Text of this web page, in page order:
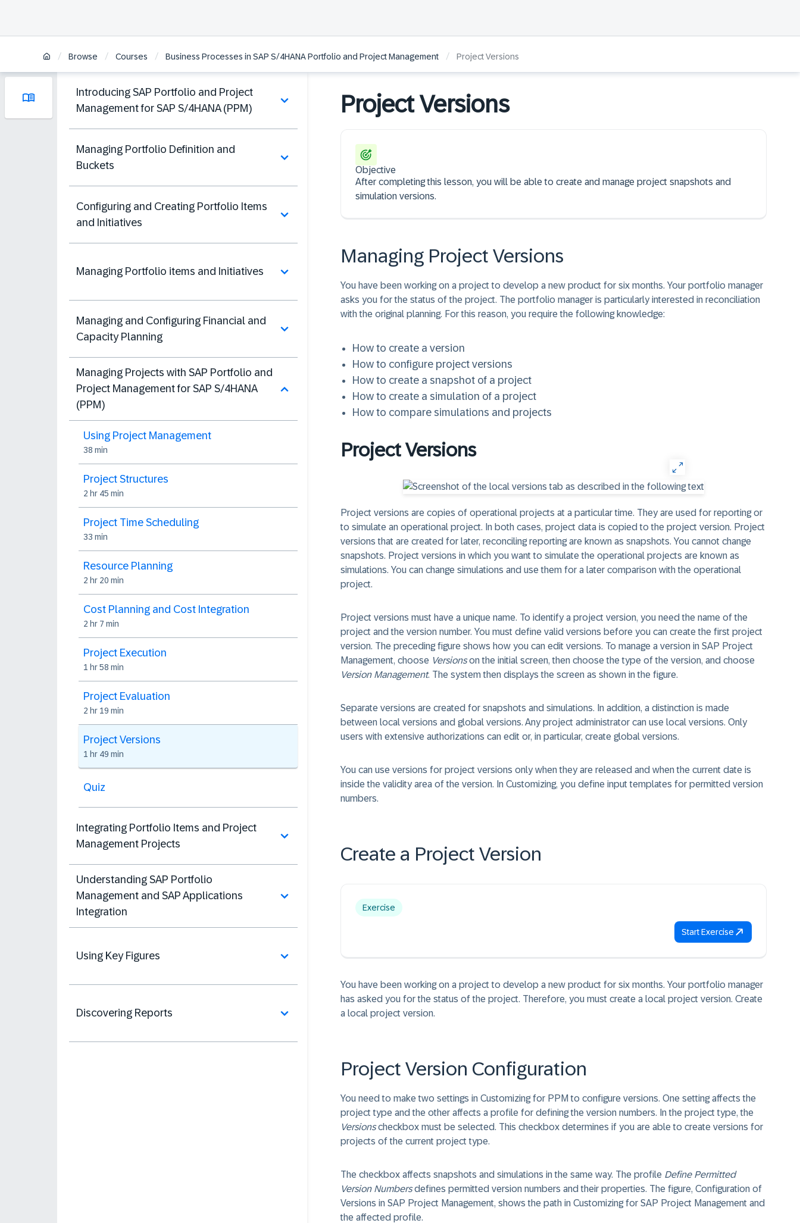
/ Browse / Courses / Business Processes in SAP S/4HANA Portfolio and Project Management / Project Versions
Introducing SAP Portfolio and Project
Management for SAP S/4HANA (PPM)
Managing Portfolio Definition and
Buckets
Configuring and Creating Portfolio Items
and Initiatives
Managing Portfolio items and Initiatives
Managing and Configuring Financial and
Capacity Planning
Managing Projects with SAP Portfolio and
Project Management for SAP S/4HANA
(PPM)
Using Project Management
38 min
Project Structures
2 hr 45 min
Project Time Scheduling
33 min
Resource Planning
2 hr 20 min
Cost Planning and Cost Integration
2 hr 7 min
Project Execution
1 hr 58 min
Project Evaluation
2 hr 19 min
Project Versions
1 hr 49 min
Quiz
Integrating Portfolio Items and Project
Management Projects
Understanding SAP Portfolio
Management and SAP Applications
Integration
Using Key Figures
Discovering Reports
Project Versions
Objective
After completing this lesson, you will be able to create and manage project snapshots and
simulation versions.
Managing Project Versions
You have been working on a project to develop a new product for six months. Your portfolio manager
asks you for the status of the project. The portfolio manager is particularly interested in reconciliation
with the original planning. For this reason, you require the following knowledge:
How to create a version
How to configure project versions
How to create a snapshot of a project
How to create a simulation of a project
How to compare simulations and projects
Project Versions
Project versions are copies of operational projects at a particular time. They are used for reporting or
to simulate an operational project. In both cases, project data is copied to the project version. Project
versions that are created for later, reconciling reporting are known as snapshots. You cannot change
snapshots. Project versions in which you want to simulate the operational projects are known as
simulations. You can change simulations and use them for a later comparison with the operational
project.
Project versions must have a unique name. To identify a project version, you need the name of the
project and the version number. You must define valid versions before you can create the first project
version. The preceding figure shows how you can edit versions. To manage a version in SAP Project
Management, choose Versionson the initial screen, then choose the type of the version, and choose
Version Management. The system then displays the screen as shown in the figure.
Separate versions are created for snapshots and simulations. In addition, a distinction is made
between local versions and global versions. Any project administrator can use local versions. Only
users with extensive authorizations can edit or, in particular, create global versions.
You can use versions for project versions only when they are released and when the current date is
inside the validity area of the version. In Customizing, you define input templates for permitted version
numbers.
Create a Project Version
Exercise
Start Exercise
You have been working on a project to develop a new product for six months. Your portfolio manager
has asked you for the status of the project. Therefore, you must create a local project version. Create
a local project version.
Project Version Configuration
You need to make two settings in Customizing for PPM to configure versions. One setting affects the
project type and the other affects a profile for defining the version numbers. In the project type, the
Versionscheckbox must be selected. This checkbox determines if you are able to create versions for
projects of the current project type.
The checkbox affects snapshots and simulations in the same way. The profile Define Permitted
Version Numbersdefines permitted version numbers and their properties. The figure, Configuration of
Versions in SAP Project Management, shows the path in Customizing for SAP Project Management and
the affected profile.